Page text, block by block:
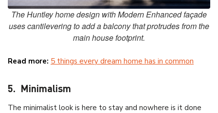
The Huntley home design with Modern Enhanced façade
uses cantilevering to add a balcony that protrudes from the
main house footprint.
Read more: 5 things every dream home has in common
5. Minimalism
The minimalist look is here to stay and nowhere is it done